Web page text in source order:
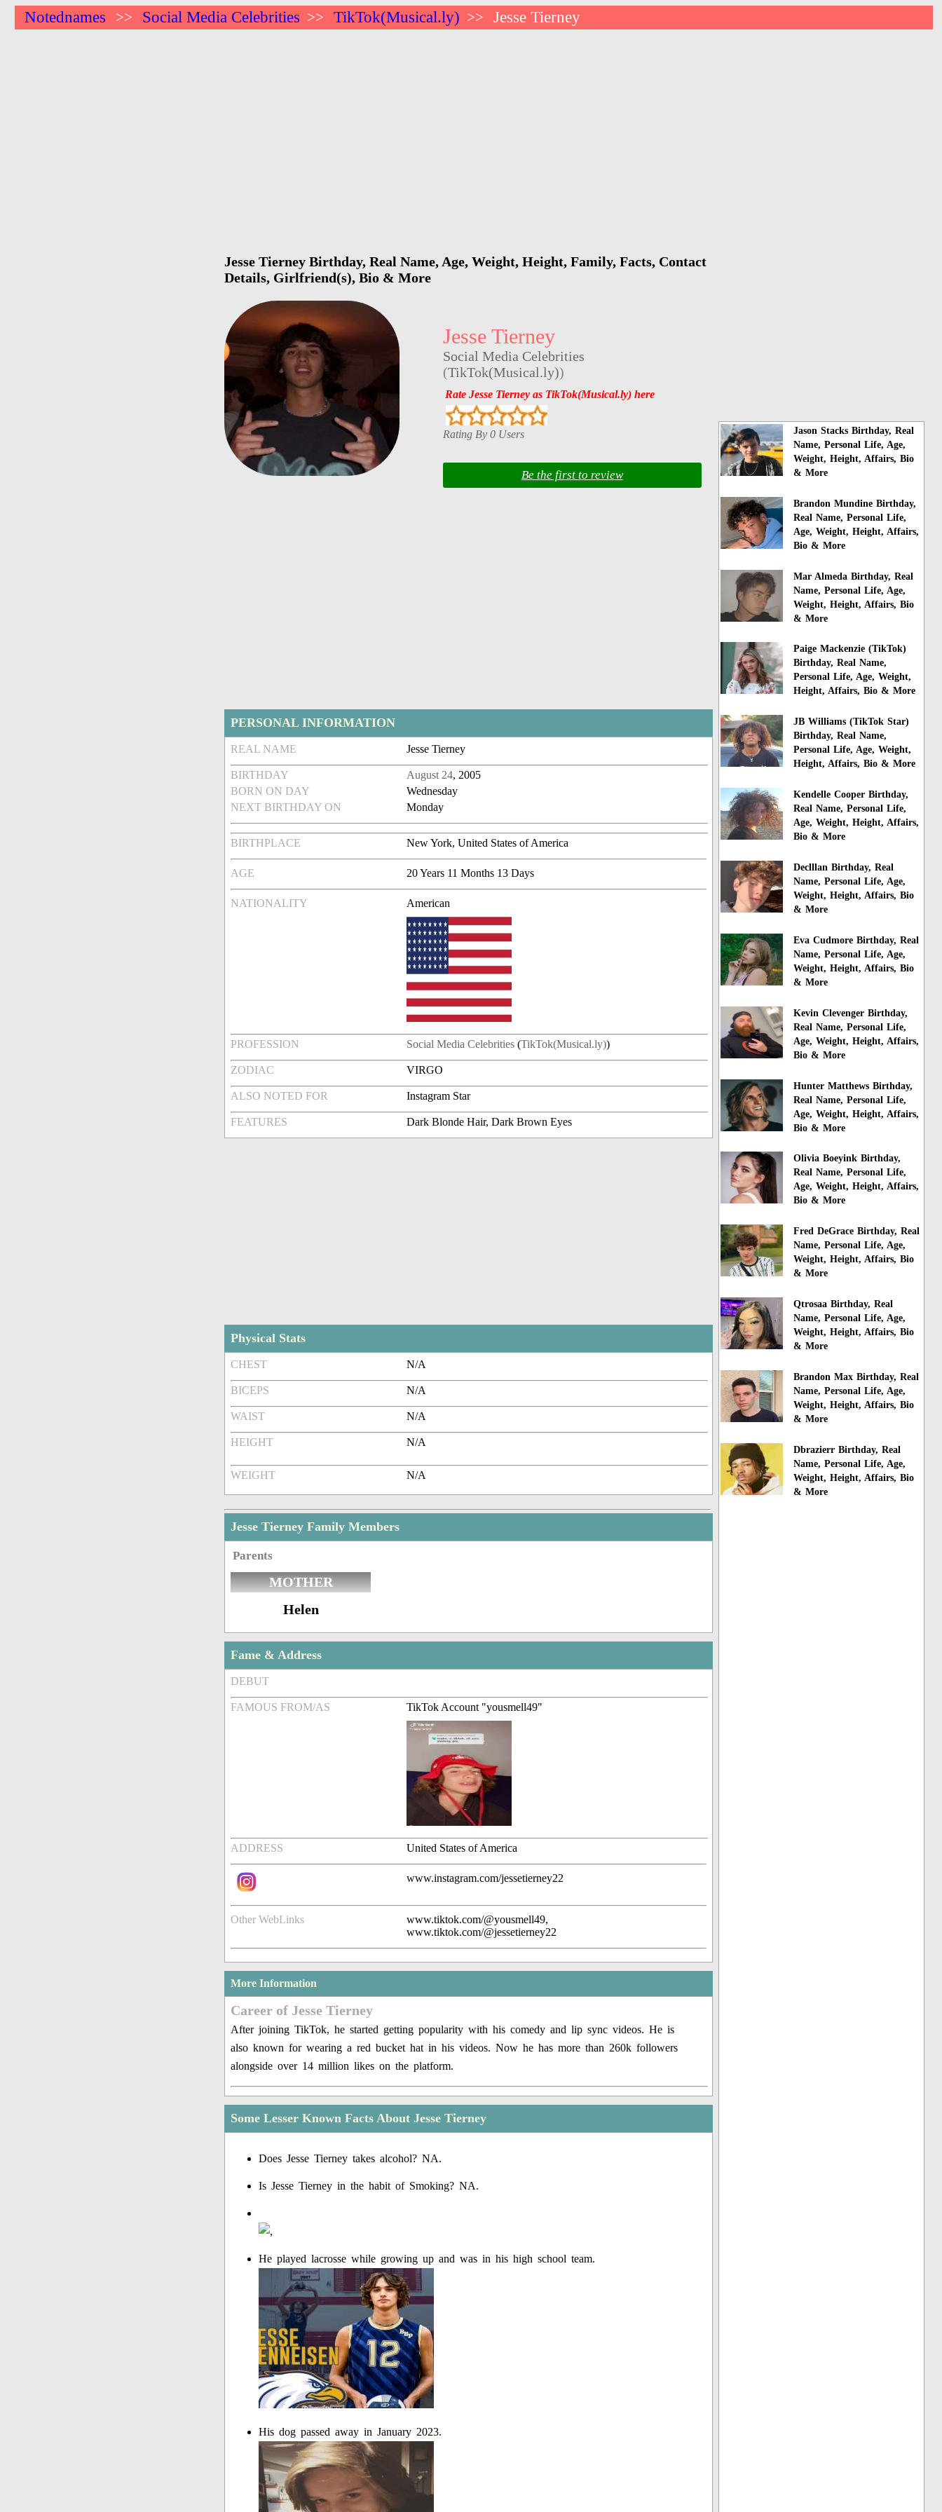
Notednames >> Social Media Celebrities >> TikTok(Musical.ly) >> Jesse Tierney
Jesse Tierney Birthday, Real Name, Age, Weight, Height, Family, Facts, Contact
Details, Girlfriend(s), Bio & More
Jesse Tierney
Social Media Celebrities
(TikTok(Musical.ly))
Rate Jesse Tierney as TikTok(Musical.ly) here
Rating By 0 Users
Be the first to review
PERSONAL INFORMATION
REAL NAME Jesse Tierney
BIRTHDAY August 24, 2005
BORN ON DAY
Wednesday
NEXT BIRTHDAY ON
Monday
BIRTHPLACE New York, United States of America
AGE 20 Years 11 Months 13 Days
NATIONALITY American
PROFESSION Social Media Celebrities (TikTok(Musical.ly))
ZODIAC VIRGO
ALSO NOTED FOR Instagram Star
FEATURES Dark Blonde Hair, Dark Brown Eyes
Physical Stats
CHEST N/A
BICEPS N/A
WAIST N/A
HEIGHT N/A
WEIGHT N/A
Jesse Tierney Family Members
Parents
MOTHER
Helen
Fame & Address
DEBUT
FAMOUS FROM/AS TikTok Account "yousmell49"
ADDRESS United States of America
www.instagram.com/jessetierney22
Other WebLinks
www.tiktok.com/@yousmell49,
www.tiktok.com/@jessetierney22
More Information
Career of Jesse Tierney
After joining TikTok, he started getting popularity with his comedy and lip sync videos. He is
also known for wearing a red bucket hat in his videos. Now he has more than 260k followers
alongside over 14 million likes on the platform.
Some Lesser Known Facts About Jesse Tierney
Does Jesse Tierney takes alcohol? NA.
Is Jesse Tierney in the habit of Smoking? NA.
He played lacrosse while growing up and was in his high school team.
His dog passed away in January 2023.
Jason Stacks Birthday, Real
Name, Personal Life, Age,
Weight, Height, Affairs, Bio
& More
Brandon Mundine Birthday,
Real Name, Personal Life,
Age, Weight, Height, Affairs,
Bio & More
Mar Almeda Birthday, Real
Name, Personal Life, Age,
Weight, Height, Affairs, Bio
& More
Paige Mackenzie (TikTok)
Birthday, Real Name,
Personal Life, Age, Weight,
Height, Affairs, Bio & More
JB Williams (TikTok Star)
Birthday, Real Name,
Personal Life, Age, Weight,
Height, Affairs, Bio & More
Kendelle Cooper Birthday,
Real Name, Personal Life,
Age, Weight, Height, Affairs,
Bio & More
Declllan Birthday, Real
Name, Personal Life, Age,
Weight, Height, Affairs, Bio
& More
Eva Cudmore Birthday, Real
Name, Personal Life, Age,
Weight, Height, Affairs, Bio
& More
Kevin Clevenger Birthday,
Real Name, Personal Life,
Age, Weight, Height, Affairs,
Bio & More
Hunter Matthews Birthday,
Real Name, Personal Life,
Age, Weight, Height, Affairs,
Bio & More
Olivia Boeyink Birthday,
Real Name, Personal Life,
Age, Weight, Height, Affairs,
Bio & More
Fred DeGrace Birthday, Real
Name, Personal Life, Age,
Weight, Height, Affairs, Bio
& More
Qtrosaa Birthday, Real
Name, Personal Life, Age,
Weight, Height, Affairs, Bio
& More
Brandon Max Birthday, Real
Name, Personal Life, Age,
Weight, Height, Affairs, Bio
& More
Dbrazierr Birthday, Real
Name, Personal Life, Age,
Weight, Height, Affairs, Bio
& More